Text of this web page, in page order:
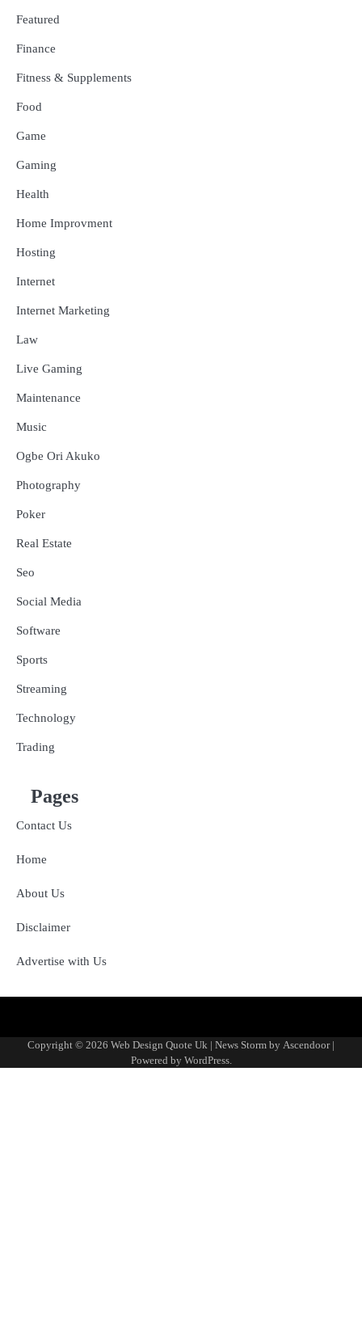
Featured
Finance
Fitness & Supplements
Food
Game
Gaming
Health
Home Improvment
Hosting
Internet
Internet Marketing
Law
Live Gaming
Maintenance
Music
Ogbe Ori Akuko
Photography
Poker
Real Estate
Seo
Social Media
Software
Sports
Streaming
Technology
Trading
Pages
Contact Us
Home
About Us
Disclaimer
Advertise with Us
Us
with
Us
Us
Policy
Checking
&
Corrections
Content
Policy
&
Conditions
for
Us
Copyright © 2026 Web Design Quote Uk | News Storm by Ascendoor|
Powered by WordPress.